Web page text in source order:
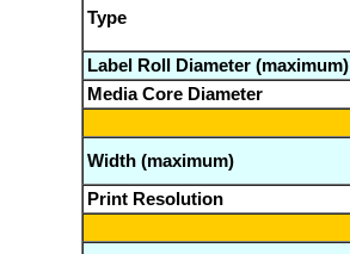
Type
Label Roll Diameter (maximum)
Media Core Diameter
Width (maximum)
Print Resolution